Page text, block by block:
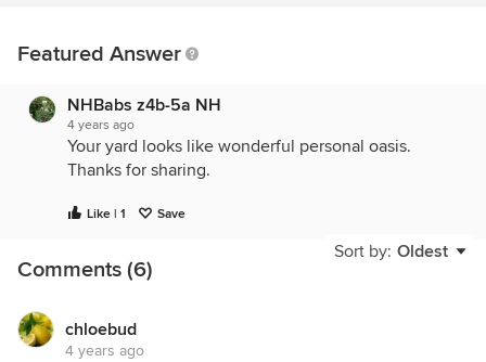
Featured Answer
NHBabs z4b-5a NH
4 years ago
Your yard looks like wonderful personal oasis.
Thanks for sharing.
Like | 1 Save
Sort by: Oldest
Comments (6)
chloebud
4 years ago